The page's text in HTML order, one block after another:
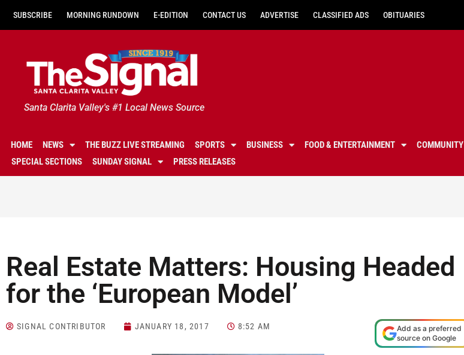
SUBSCRIBE MORNING RUNDOWN E-EDITION CONTACT US ADVERTISE CLASSIFIED ADS OBITUARIES
Santa Clarita Valley's #1 Local News Source
HOME NEWS THE BUZZ LIVE STREAMING SPORTS BUSINESS FOOD & ENTERTAINMENT COMMUNITY
SPECIAL SECTIONS
SUNDAY SIGNAL PRESS RELEASES
Real Estate Matters: Housing Headed
for the ‘European Model’
SIGNAL CONTRIBUTOR JANUARY 18, 2017 8:52 AM
Add as a preferred
source on Google